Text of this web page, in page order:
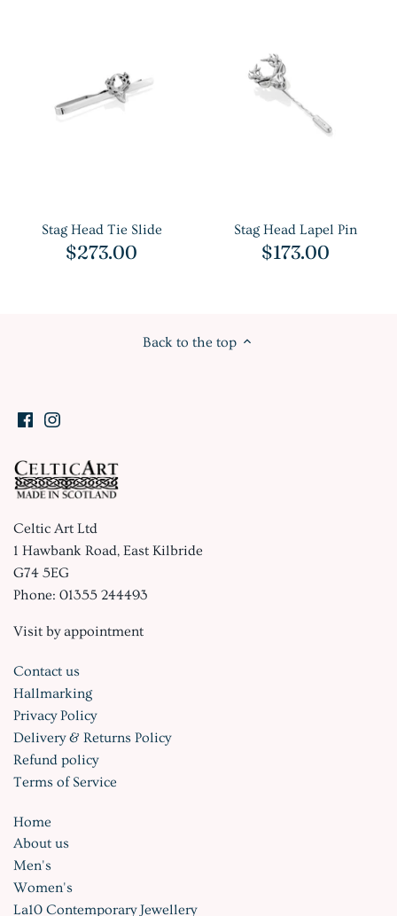
Stag Head Tie Slide
$273.00
Stag Head Lapel Pin
$173.00
Back to the top
Celtic Art Ltd
1 Hawbank Road, East Kilbride
G74 5EG
Phone: 01355 244493
Visit by appointment
Contact us
Hallmarking
Privacy Policy
Delivery & Returns Policy
Refund policy
Terms of Service
Home
About us
Men's
Women's
La10 Contemporary Jewellery